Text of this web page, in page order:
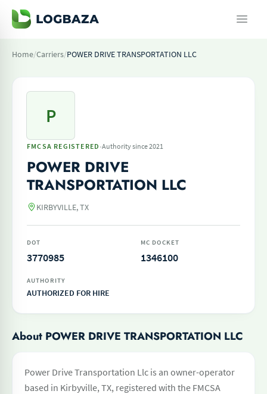
Home/Carriers/POWER DRIVE TRANSPORTATION LLC
P
FMCSA REGISTERED ·Authority since 2021
POWER DRIVE
TRANSPORTATION LLC
KIRBYVILLE, TX
DOT
3770985
MC DOCKET
1346100
AUTHORITY
AUTHORIZED FOR HIRE
About POWER DRIVE TRANSPORTATION LLC
Power Drive Transportation Llc is an owner-operator
based in Kirbyville, TX, registered with the FMCSA